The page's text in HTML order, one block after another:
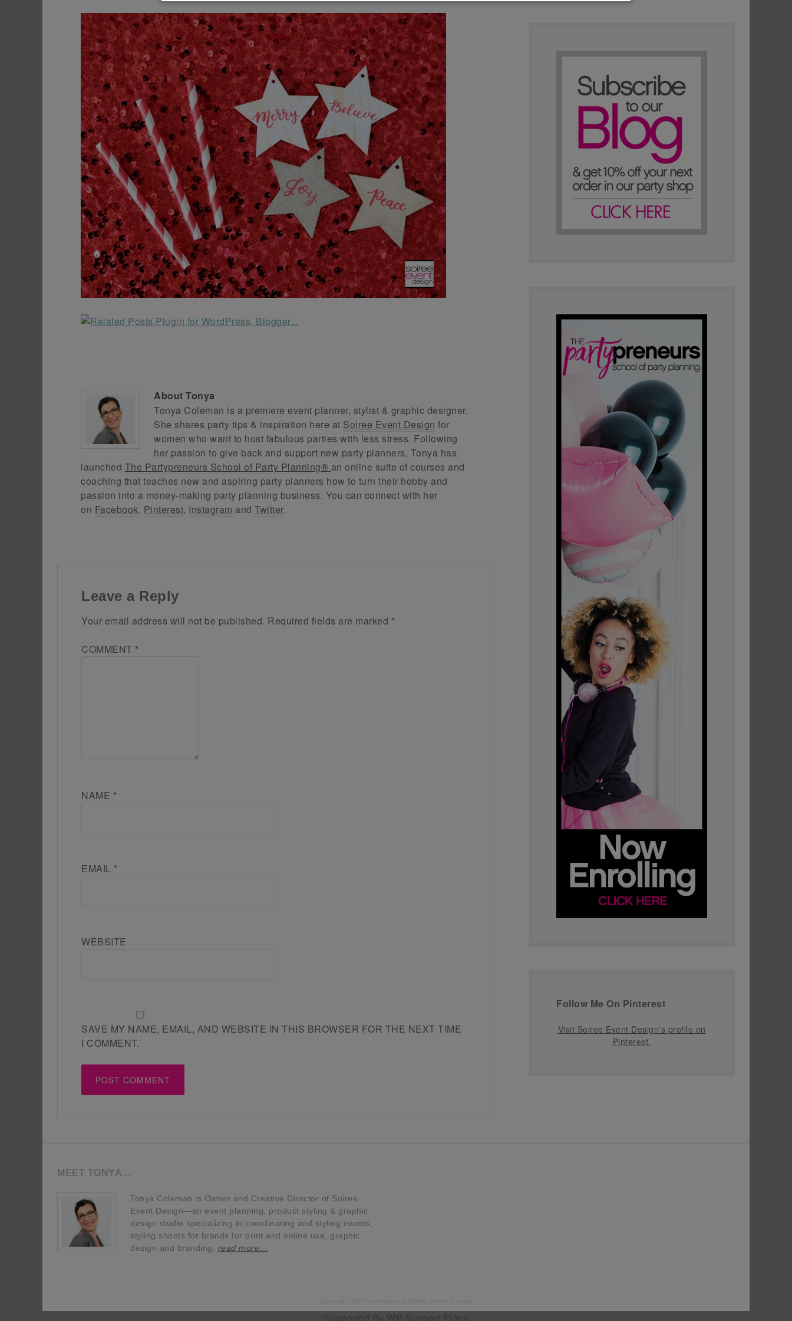
About Tonya
Tonya Coleman is a premiere event planner, stylist & graphic designer.
She shares party tips & inspiration here at Soiree Event Design for
women who want to host fabulous parties with less stress. Following
her passion to give back and support new party planners, Tonya has
launched The Partypreneurs School of Party Planning® an online suite of courses and
coaching that teaches new and aspiring party planners how to turn their hobby and
passion into a money-making party planning business. You can connect with her
on Facebook, Pinterest, Instagram and Twitter.
Leave a Reply
Your email address will not be published. Required fields are marked *
COMMENT *
NAME *
EMAIL *
WEBSITE
SAVE MY NAME, EMAIL, AND WEBSITE IN THIS BROWSER FOR THE NEXT TIME
I COMMENT.
Follow Me On Pinterest
Visit Soiree Event Design's profile on
Pinterest.
MEET TONYA…
Tonya Coleman is Owner and Creative Director of Soiree
Event Design—an event planning, product styling & graphic
design studio specializing in coordinating and styling events,
styling shoots for brands for print and online use, graphic
design and branding. read more…